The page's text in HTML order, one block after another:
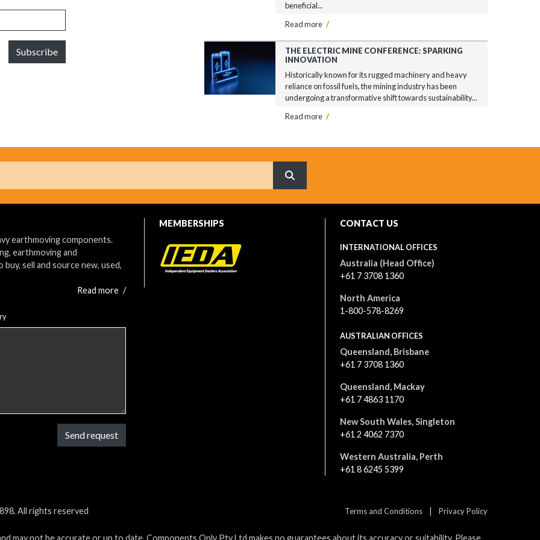
Subscribe
beneficial...
Read more /
THE ELECTRIC MINE CONFERENCE: SPARKING
INNOVATION
Historically known for its rugged machinery and heavy
reliance on fossil fuels, the mining industry has been
undergoing a transformative shift towards sustainability...
Read more /
What are you searching for?
earthmoving components.
earthmoving and
sell and source new, used,
Read more /
Send request
MEMBERSHIPS CONTACT US
INTERNATIONAL OFFICES
Australia (Head Office)
+61 7 3708 1360
North America
1-800-578-8269
AUSTRALIAN OFFICES
Queensland, Brisbane
+61 7 3708 1360
Queensland, Mackay
+61 7 4863 1170
New South Wales, Singleton
+61 2 4062 7370
Western Australia, Perth
+61 8 6245 5399
All rights reserved Terms and Conditions | Privacy Policy